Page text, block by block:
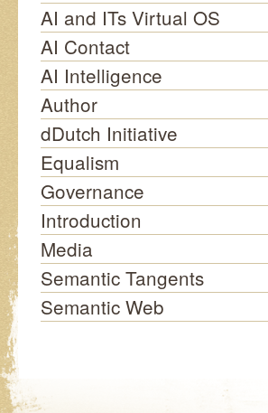
AI and ITs Virtual OS
AI Contact
AI Intelligence
Author
dDutch Initiative
Equalism
Governance
Introduction
Media
Semantic Tangents
Semantic Web